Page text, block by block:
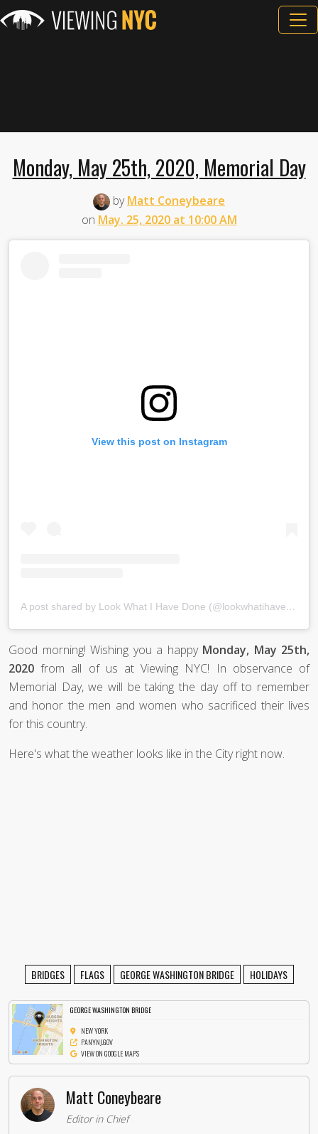
Monday, May 25th, 2020, Memorial Day
byMatt Coneybeare
on May. 25, 2020 at 10:00 AM
View this post on Instagram
A post shared by Look What I Have Done (@lookwhatihavedone)
Good morning! Wishing you a happy Monday, May 25th,
2020 from all of us at Viewing NYC! In observance of
Memorial Day, we will be taking the day off to remember
and honor the men and women who sacrificed their lives
for this country.
Here's what the weather looks like in the City right now.
BRIDGES FLAGS GEORGE WASHINGTON BRIDGE HOLIDAYS
GEORGE WASHINGTON BRIDGE
NEW YORK
PANYNJ.GOV
VIEW ON GOOGLE MAPS
Matt Coneybeare
Editor in Chief